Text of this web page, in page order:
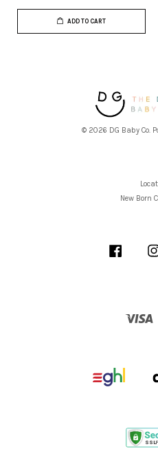
ADD TO CART
© 2026 DG Baby Co.
New Born
Facebook